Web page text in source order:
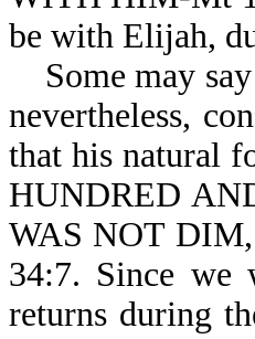
be with Elijah,
Some may say
nevertheless,
that his natural
HUNDRED
WAS NOT
34:7. Since we
returns during